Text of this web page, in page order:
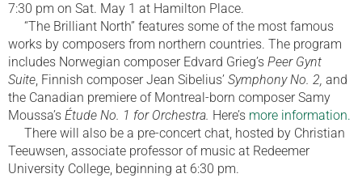
7:30 pm on Sat. May 1 at Hamilton Place.
“The Brilliant North” features some of the most famous
works by composers from northern countries. The program
includes Norwegian composer Edvard Grieg’s Peer Gynt
Suite, Finnish composer Jean Sibelius’ Symphony No. 2, and
the Canadian premiere of Montreal-born composer Samy
Moussa’s Étude No. 1 for Orchestra. Here’s more information.
There will also be a pre-concert chat, hosted by Christian
Teeuwsen, associate professor of music at Redeemer
University College, beginning at 6:30 pm.